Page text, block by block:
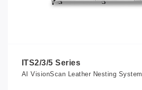
ITS2/3/5 Series
AI VisionScan Leather Nesting System